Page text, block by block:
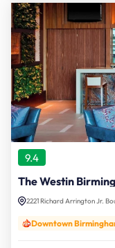
The Westin
2221 Richard Arrington Jr.
9.4
Downtown